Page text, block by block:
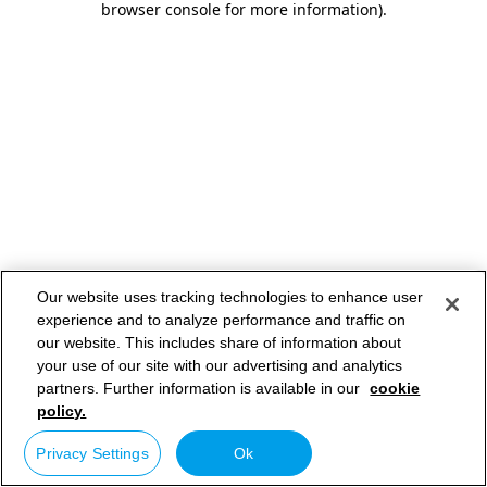
browser console for more information).
Our website uses tracking technologies to enhance user
experience and to analyze performance and traffic on
our website. This includes share of information about
your use of our site with our advertising and analytics
partners. Further information is available in our cookie
policy.
Privacy Settings Ok